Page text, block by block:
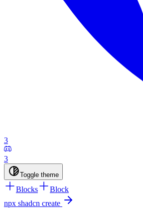
3
3
Toggle theme
Blocks
Block
npx shadcn create